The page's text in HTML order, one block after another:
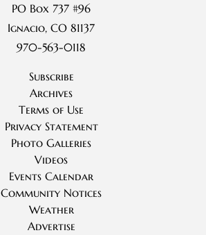
PO Box 737 #96
Ignacio, CO 81137
970-563-0118
Subscribe
Archives
Terms of Use
Privacy Statement
Photo Galleries
Videos
Events Calendar
Community Notices
Weather
Advertise